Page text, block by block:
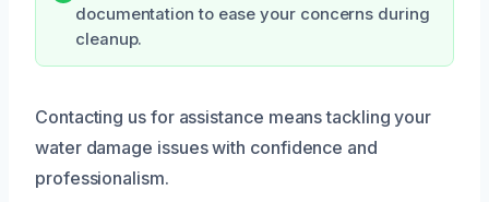
documentation to ease your concerns during
cleanup.
Contacting us for assistance means tackling your
water damage issues with confidence and
professionalism.